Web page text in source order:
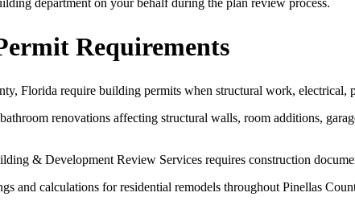
department on your behalf during the plan review process.
Requirements
Florida require building permits when structural work, electrical,
renovations affecting structural walls, room additions,
& Development Review Services requires construction
and calculations for residential remodels throughout Pinellas